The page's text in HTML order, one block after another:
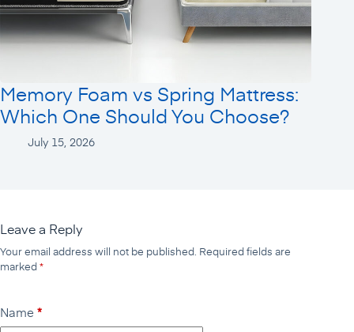
Memory Foam vs Spring Mattress:
Which One Should You Choose?
July 15, 2026
Leave a Reply
Your email address will not be published. Required fields are
marked*
Name *